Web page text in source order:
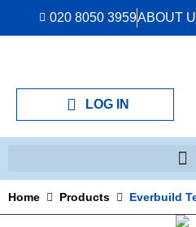
020 8050 3959ABOUT
LOG IN
Home Products Everbuild